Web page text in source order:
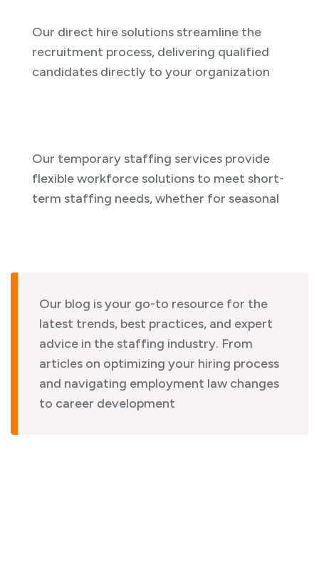
Our direct hire solutions streamline the
recruitment process, delivering qualified
candidates directly to your organization
Our temporary staffing services provide
flexible workforce solutions to meet short-
term staffing needs, whether for seasonal
Our blog is your go-to resource for the
latest trends, best practices, and expert
advice in the staffing industry. From
articles on optimizing your hiring process
and navigating employment law changes
to career development